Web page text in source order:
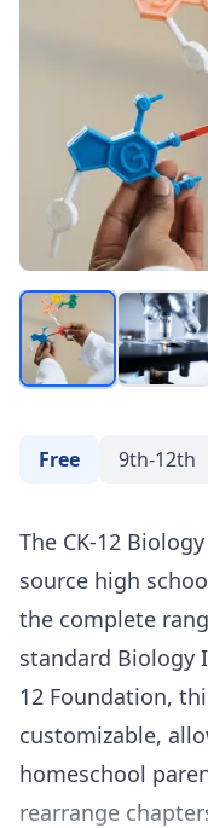
Free 9th-12th
The CK-12
source high
the complete
standard Biology
12 Foundation,
customizable,
homeschool
rearrange